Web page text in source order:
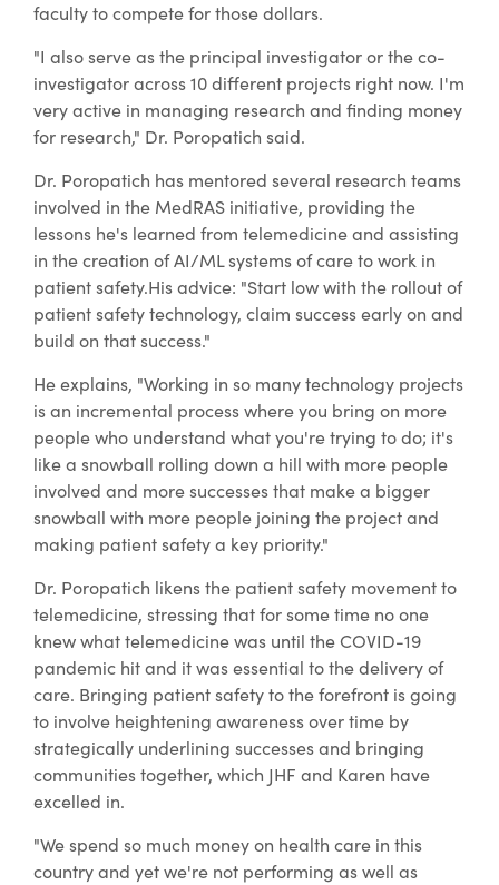
faculty to compete for those dollars.
"I also serve as the principal investigator or the co-
investigator across 10 different projects right now. I'm
very active in managing research and finding money
for research," Dr. Poropatich said.
Dr. Poropatich has mentored several research teams
involved in the MedRAS initiative, providing the
lessons he's learned from telemedicine and assisting
in the creation of AI/ML systems of care to work in
patient safety.His advice: "Start low with the rollout of
patient safety technology, claim success early on and
build on that success."
He explains, "Working in so many technology projects
is an incremental process where you bring on more
people who understand what you're trying to do; it's
like a snowball rolling down a hill with more people
involved and more successes that make a bigger
snowball with more people joining the project and
making patient safety a key priority."
Dr. Poropatich likens the patient safety movement to
telemedicine, stressing that for some time no one
knew what telemedicine was until the COVID-19
pandemic hit and it was essential to the delivery of
care. Bringing patient safety to the forefront is going
to involve heightening awareness over time by
strategically underlining successes and bringing
communities together, which JHF and Karen have
excelled in.
"We spend so much money on health care in this
country and yet we're not performing as well as